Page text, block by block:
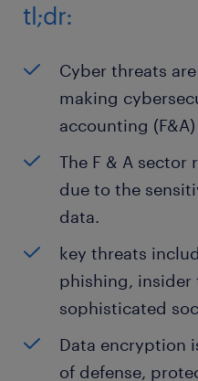
tl;dr:
Cyber threats
making
accounting
The F & A sector
due to the
data.
key threats
phishing, insider
sophisticated
Data encryption
of defense,